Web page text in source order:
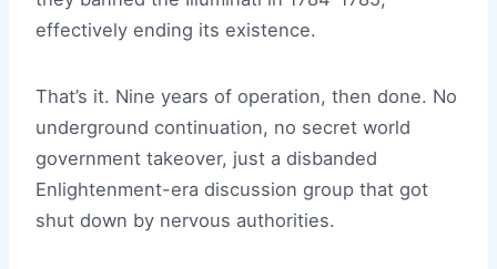
effectively ending its existence.
That’s it. Nine years of operation, then done. No
underground continuation, no secret world
government takeover, just a disbanded
Enlightenment-era discussion group that got
shut down by nervous authorities.